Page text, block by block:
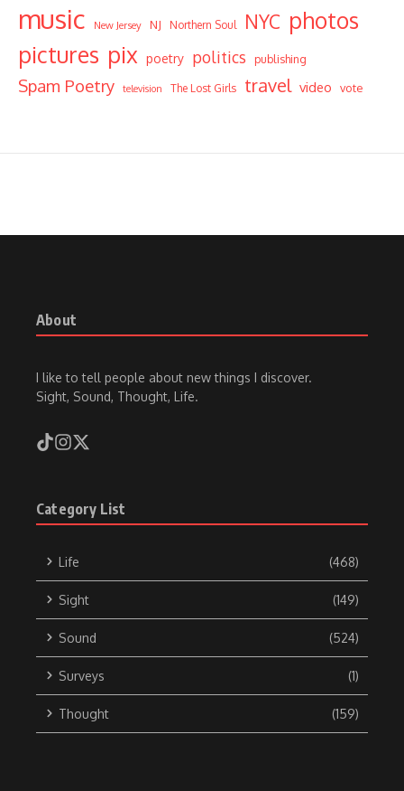
music New Jersey NJ Northern Soul NYC photos
pictures pix poetry politics publishing
Spam Poetry television The Lost Girls travel video vote
About
I like to tell people about new things I discover.
Sight, Sound, Thought, Life.
Category List
Life (468)
Sight (149)
Sound (524)
Surveys (1)
Thought (159)